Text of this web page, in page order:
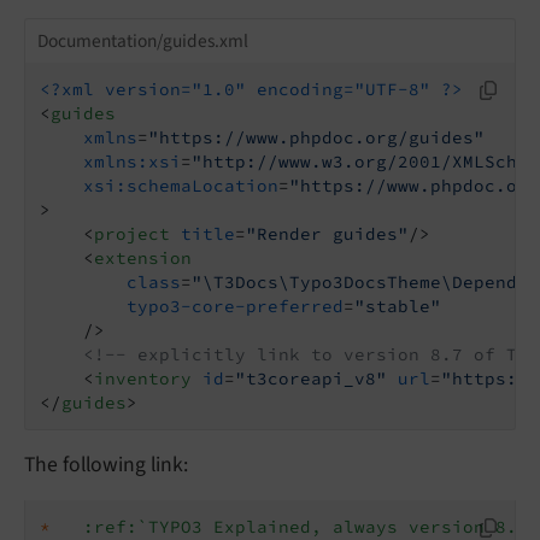
Documentation/guides.xml
<?xml version="1.0" encoding="UTF-8" ?>
<guides
xmlns= "https://www.phpdoc.org/guides"
xmlns:xsi = "http://www.w3.org/2001/
xsi:schemaLocation= "https://
>
<project title= "Render guides" />
<extension
class=
typo3-core-preferred= "stable"
    />
<!-- explicitly link to version 8.7 of
<inventory id= "t3coreapi_v8" url= "https://
</guides>
The following link:
* :ref:`TYPO3 Explained, always version